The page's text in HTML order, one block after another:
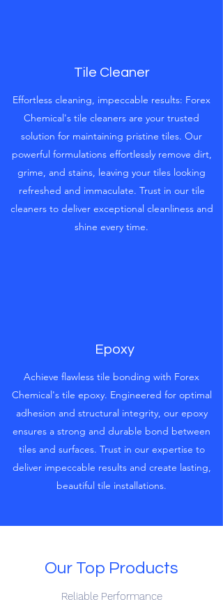
Tile Cleaner
Effortless cleaning, impeccable results: Forex
Chemical's tile cleaners are your trusted
solution for maintaining pristine tiles. Our
powerful formulations effortlessly remove dirt,
grime, and stains, leaving your tiles looking
refreshed and immaculate. Trust in our tile
cleaners to deliver exceptional cleanliness and
shine every time.
Epoxy
Achieve flawless tile bonding with Forex
Chemical's tile epoxy. Engineered for optimal
adhesion and structural integrity, our epoxy
ensures a strong and durable bond between
tiles and surfaces. Trust in our expertise to
deliver impeccable results and create lasting,
beautiful tile installations.
Our Top Products
Reliable Performance